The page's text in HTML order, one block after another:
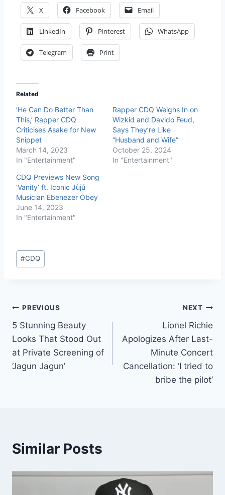
X Facebook Email
LinkedIn Pinterest WhatsApp
Telegram Print
Related
‘He Can Do Better Than
This,’ Rapper CDQ
Criticises Asake for New
Snippet
March 14, 2023
In "Entertainment"
Rapper CDQ Weighs In on
Wizkid and Davido Feud,
Says They’re Like
“Husband and Wife”
October 25, 2024
In "Entertainment"
CDQ Previews New Song
‘Vanity’ ft. Iconic Jùjú
Musician Ebenezer Obey
June 14, 2023
In "Entertainment"
#CDQ
PREVIOUS
5 Stunning Beauty
Looks That Stood Out
at Private Screening of
‘Jagun Jagun’
NEXT
Lionel Richie
Apologizes After Last-
Minute Concert
Cancellation: ‘I tried to
bribe the pilot’
Similar Posts